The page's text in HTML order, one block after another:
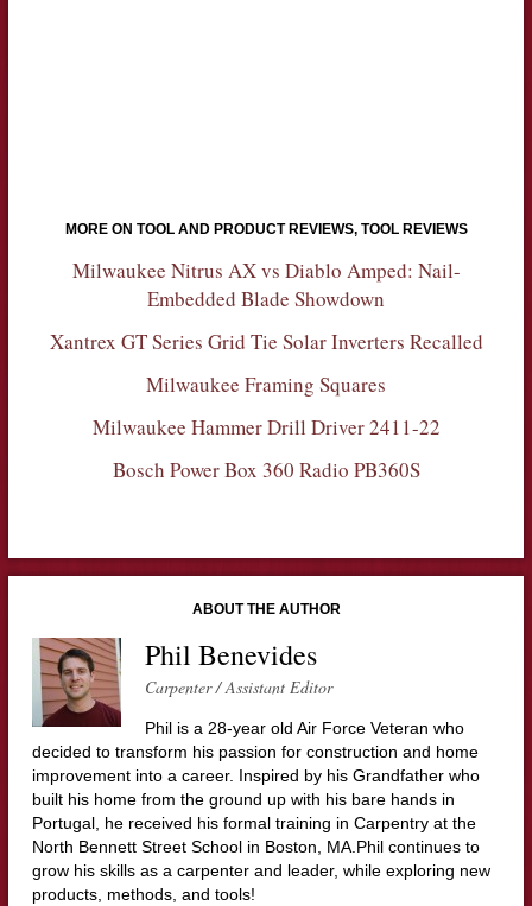
MORE ON TOOL AND PRODUCT REVIEWS, TOOL REVIEWS
Milwaukee Nitrus AX vs Diablo Amped: Nail-
Embedded Blade Showdown
Xantrex GT Series Grid Tie Solar Inverters Recalled
Milwaukee Framing Squares
Milwaukee Hammer Drill Driver 2411-22
Bosch Power Box 360 Radio PB360S
ABOUT THE AUTHOR
Phil Benevides
Carpenter / Assistant Editor
Phil is a 28-year old Air Force Veteran who
decided to transform his passion for construction and home
improvement into a career. Inspired by his Grandfather who
built his home from the ground up with his bare hands in
Portugal, he received his formal training in Carpentry at the
North Bennett Street School in Boston, MA.Phil continues to
grow his skills as a carpenter and leader, while exploring new
products, methods, and tools!